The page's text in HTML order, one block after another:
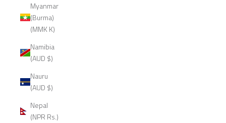
Myanmar
(Burma)
(MMK K)
Namibia
(AUD $)
Nauru
(AUD $)
Nepal
(NPR Rs.)